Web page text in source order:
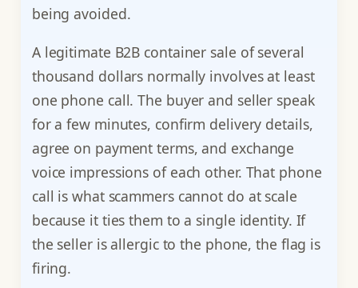
being avoided.
A legitimate B2B container sale of several
thousand dollars normally involves at least
one phone call. The buyer and seller speak
for a few minutes, confirm delivery details,
agree on payment terms, and exchange
voice impressions of each other. That phone
call is what scammers cannot do at scale
because it ties them to a single identity. If
the seller is allergic to the phone, the flag is
firing.